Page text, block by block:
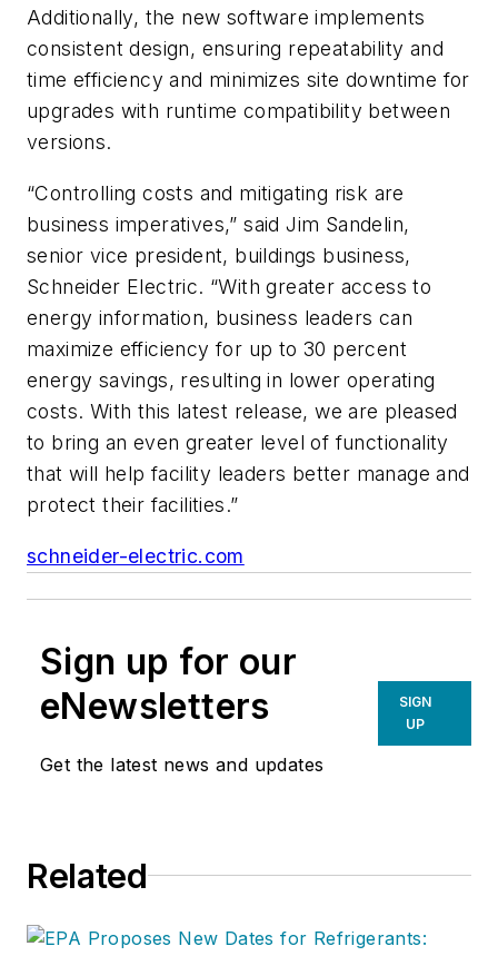
Additionally, the new software implements
consistent design, ensuring repeatability and
time efficiency and minimizes site downtime for
upgrades with runtime compatibility between
versions.
“Controlling costs and mitigating risk are
business imperatives,” said Jim Sandelin,
senior vice president, buildings business,
Schneider Electric. “With greater access to
energy information, business leaders can
maximize efficiency for up to 30 percent
energy savings, resulting in lower operating
costs. With this latest release, we are pleased
to bring an even greater level of functionality
that will help facility leaders better manage and
protect their facilities.”
schneider-electric.com
Sign up for our
eNewsletters
Get the latest news and updates
SIGN
UP
Related